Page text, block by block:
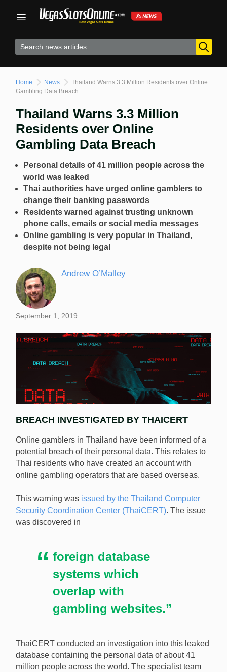
Home News
Thailand Warns 3.3 Million Residents over Online
Gambling Data Breach
Thailand Warns 3.3 Million
Residents over Online
Gambling Data Breach
Personal details of 41 million people across the
world was leaked
Thai authorities have urged online gamblers to
change their banking passwords
Residents warned against trusting unknown
phone calls, emails or social media messages
Online gambling is very popular in Thailand,
despite not being legal
Andrew O’Malley
September 1, 2019
Over 3.3 million Thai citizens have been warned that
compromised through offshore online gambling sites.
[Image: Shutterstock]
BREACH INVESTIGATED BY THAICERT
Online gamblers in Thailand have been informed of a
potential breach of their personal data. This relates to
Thai residents who have created an account with
online gambling operators that are based overseas.
This warning was issued by the Thailand Computer
Security Coordination Center (ThaiCERT). The issue
was discovered in
foreign database
systems which
overlap with
gambling websites.”
ThaiCERT conducted an investigation into this leaked
database containing the personal data of about 41
million people across the world. The specialist team